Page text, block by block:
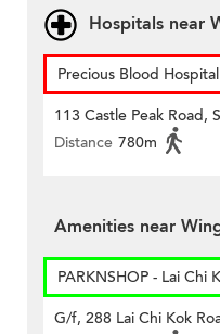
Hospitals near
Precious Blood
113 Castle Peak Road,
Distance 780m
Amenities near
PARKNSHOP - Lai Chi
G/f, 288 Lai Chi Kok